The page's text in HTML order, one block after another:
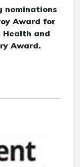
nominations
Award for
Health and
Award.